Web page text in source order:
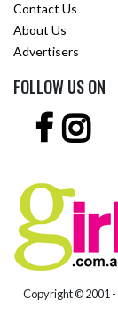
Contact Us
About Us
Advertisers
FOLLOW US ON
Copyright © 2001 -